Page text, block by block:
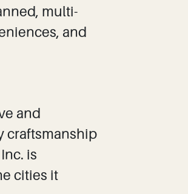
multi-
and
and
craftsmanship
is
cities it